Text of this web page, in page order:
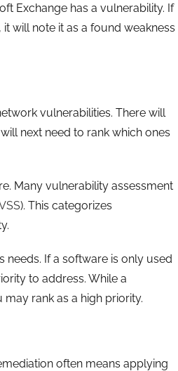
Exchange has a vulnerability. If
will note it as a found weakness
vulnerabilities. There will
next need to rank which ones
Many vulnerability assessment
). This categorizes
needs. If a software is only used
to address. While a
rank as a high priority.
often means applying